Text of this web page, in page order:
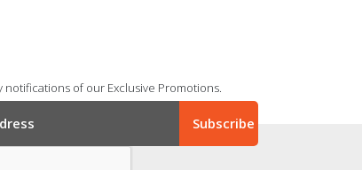
notifications of our Exclusive Promotions.